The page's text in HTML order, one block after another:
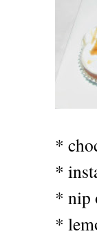
*
*
* nip
*